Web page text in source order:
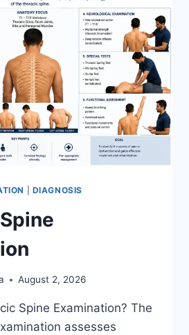
DIAGNOSIS
August 2, 2026
Spine Examination? The
assesses